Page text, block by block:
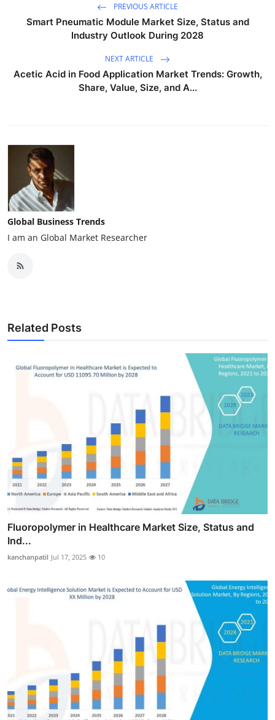
PREVIOUS ARTICLE
Smart Pneumatic Module Market Size, Status and
Industry Outlook During 2028
NEXT ARTICLE
Acetic Acid in Food Application Market Trends: Growth,
Share, Value, Size, and A...
Global Business Trends
I am an Global Market Researcher
Related Posts
Fluoropolymer in Healthcare Market Size, Status and
Ind...
kanchanpatil Jul 17, 2025 10